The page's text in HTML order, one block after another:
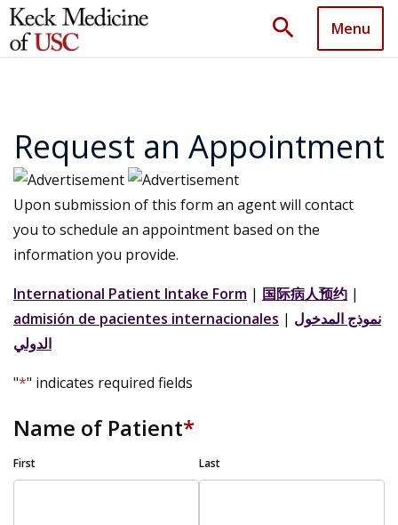
search Menu
Request an Appointment
Upon submission of this form an agent will contact
you to schedule an appointment based on the
information you provide.
International Patient Intake Form | 国际病人预约 |
admisión de pacientes internacionales | نموذج المدخول
الدولي
"*" indicates required fields
Name of Patient*
First Last